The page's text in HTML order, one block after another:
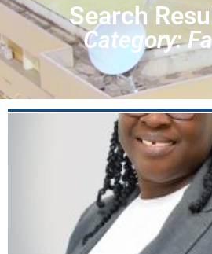
Search
Category: